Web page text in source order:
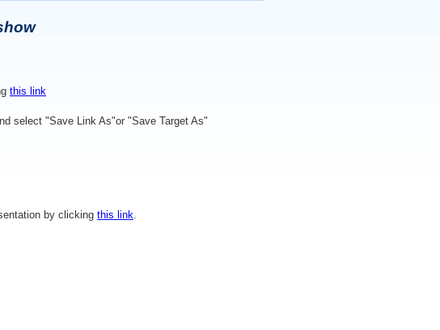
this link
select "Save Link As"or "Save Target As"
by clicking this link.